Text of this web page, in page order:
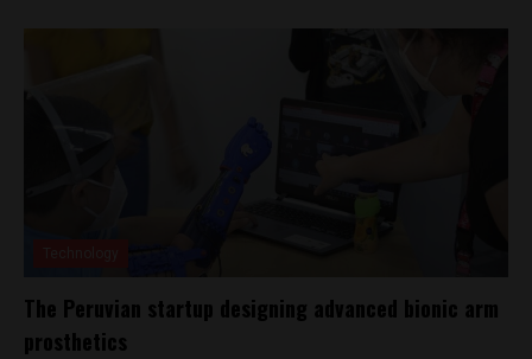
The Peruvian startup designing advanced bionic arm
prosthetics